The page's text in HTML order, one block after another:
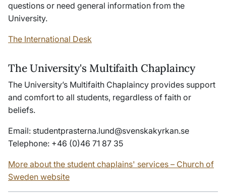
questions or need general information from the
University.
The International Desk
The University's Multifaith Chaplaincy
The University’s Multifaith Chaplaincy provides support
and comfort to all students, regardless of faith or
beliefs.
Email: studentprasterna.lund@svenskakyrkan.se
Telephone: +46 (0)46 71 87 35
More about the student chaplains' services – Church of
Sweden website